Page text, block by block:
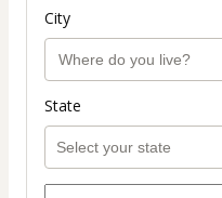
City
State